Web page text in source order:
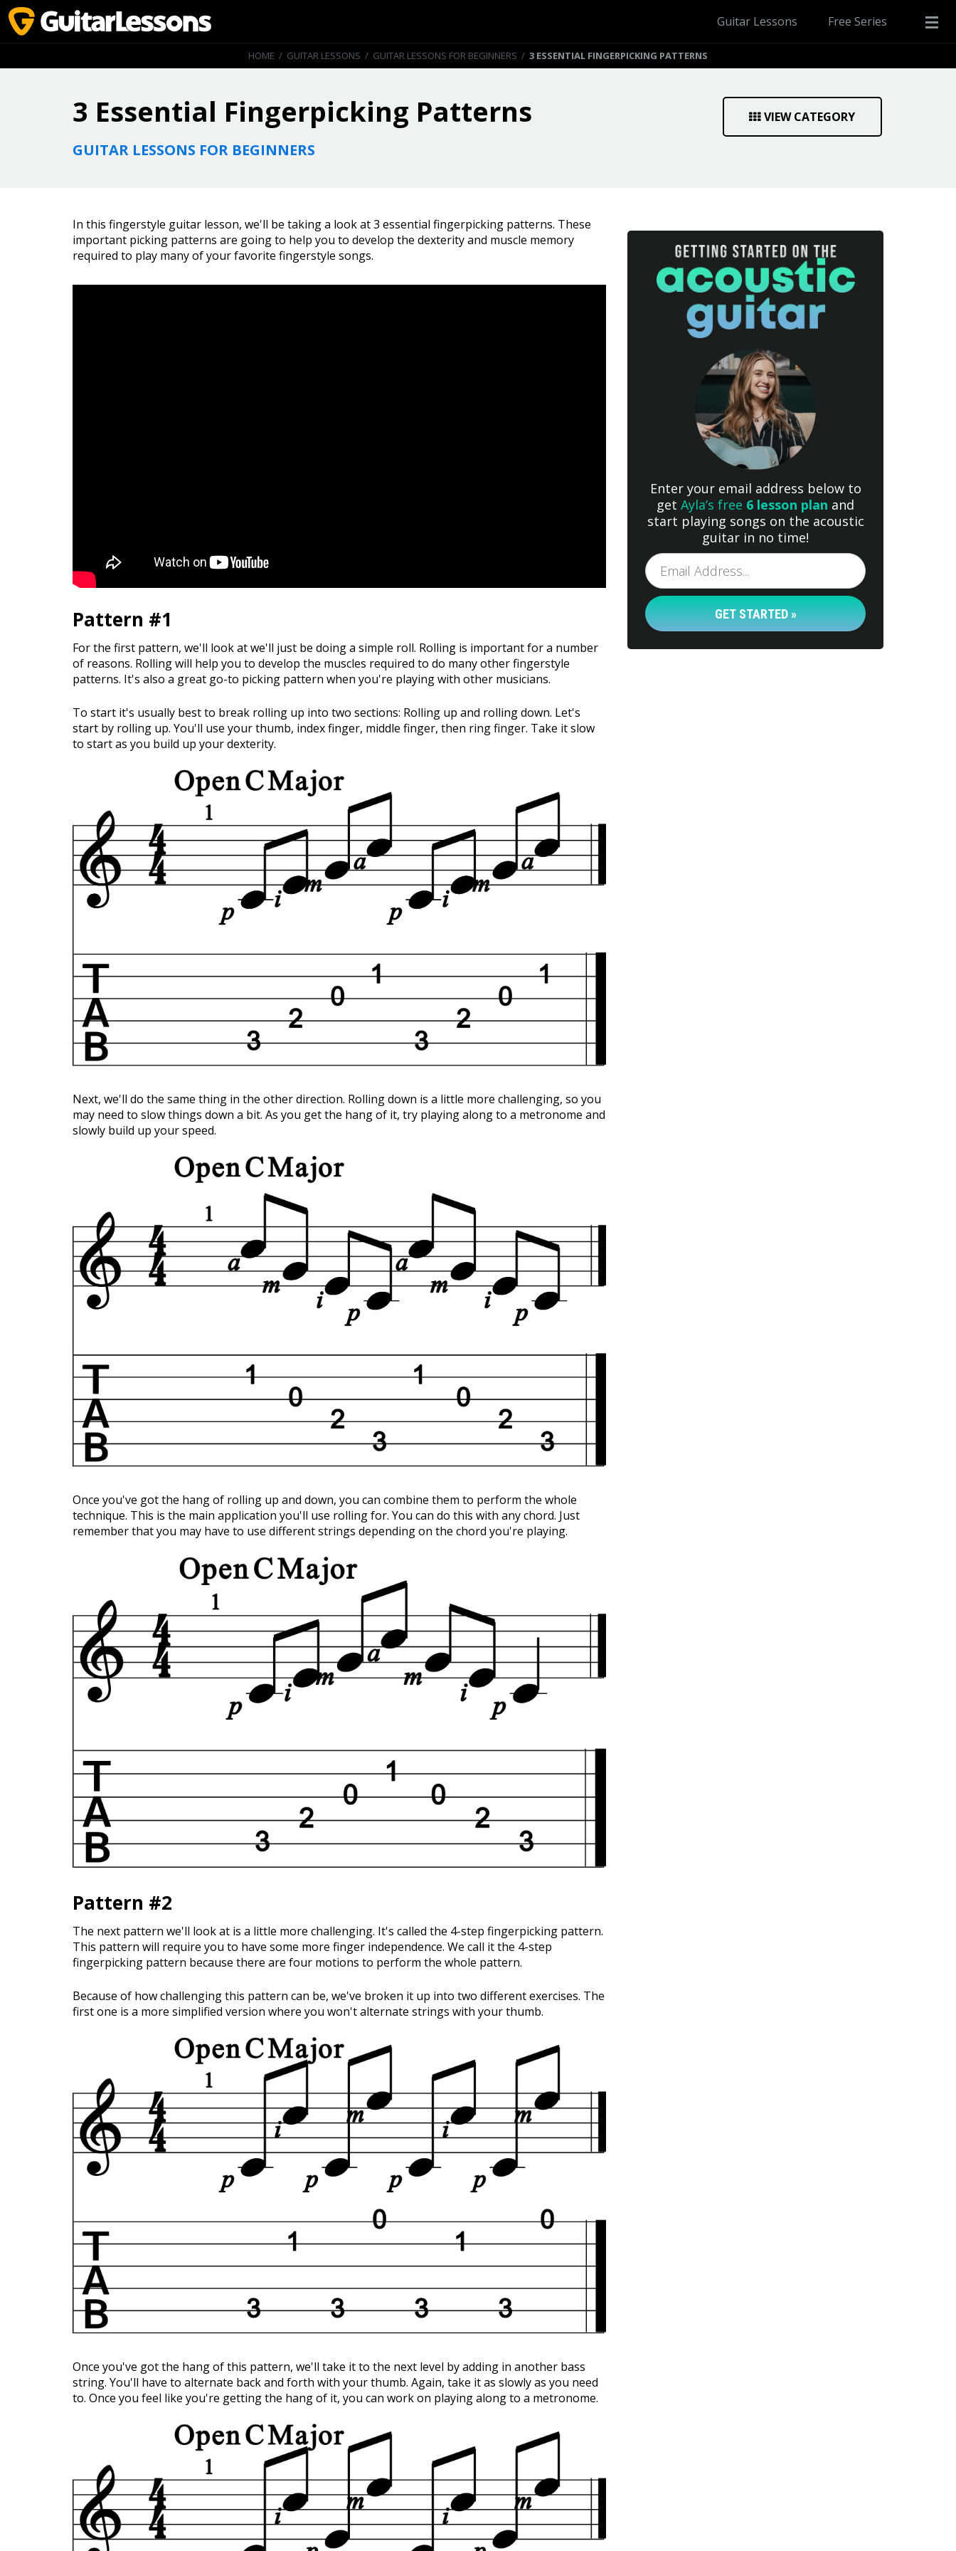
Guitar Lessons Free Series
HOME / GUITAR LESSONS / GUITAR LESSONS FOR BEGINNERS / 3 ESSENTIAL FINGERPICKING PATTERNS
3 Essential Fingerpicking Patterns
GUITAR LESSONS FOR BEGINNERS
VIEW CATEGORY
In this fingerstyle guitar lesson, we'll be taking a look at 3 essential fingerpicking patterns. These
important picking patterns are going to help you to develop the dexterity and muscle memory
required to play many of your favorite fingerstyle songs.
Pattern #1
For the first pattern, we'll look at we'll just be doing a simple roll. Rolling is important for a number
of reasons. Rolling will help you to develop the muscles required to do many other fingerstyle
patterns. It's also a great go-to picking pattern when you're playing with other musicians.
To start it's usually best to break rolling up into two sections: Rolling up and rolling down. Let's
start by rolling up. You'll use your thumb, index finger, middle finger, then ring finger. Take it slow
to start as you build up your dexterity.
Next, we'll do the same thing in the other direction. Rolling down is a little more challenging, so you
may need to slow things down a bit. As you get the hang of it, try playing along to a metronome and
slowly build up your speed.
Once you've got the hang of rolling up and down, you can combine them to perform the whole
technique. This is the main application you'll use rolling for. You can do this with any chord. Just
remember that you may have to use different strings depending on the chord you're playing.
Pattern #2
The next pattern we'll look at is a little more challenging. It's called the 4-step fingerpicking pattern.
This pattern will require you to have some more finger independence. We call it the 4-step
fingerpicking pattern because there are four motions to perform the whole pattern.
Because of how challenging this pattern can be, we've broken it up into two different exercises. The
first one is a more simplified version where you won't alternate strings with your thumb.
Once you've got the hang of this pattern, we'll take it to the next level by adding in another bass
string. You'll have to alternate back and forth with your thumb. Again, take it as slowly as you need
to. Once you feel like you're getting the hang of it, you can work on playing along to a metronome.
Enter your email address below to
get Ayla’s free 6 lesson plan and
start playing songs on the acoustic
guitar in no time!
GET STARTED »